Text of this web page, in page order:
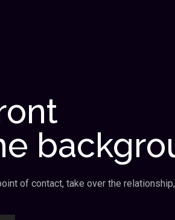
of contact, take over the